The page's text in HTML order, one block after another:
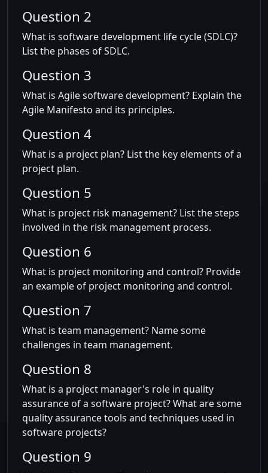
Question 2
What is software development life cycle (SDLC)?
List the phases of SDLC.
Question 3
What is Agile software development? Explain the
Agile Manifesto and its principles.
Question 4
What is a project plan? List the key elements of a
project plan.
Question 5
What is project risk management? List the steps
involved in the risk management process.
Question 6
What is project monitoring and control? Provide
an example of project monitoring and control.
Question 7
What is team management? Name some
challenges in team management.
Question 8
What is a project manager's role in quality
assurance of a software project? What are some
quality assurance tools and techniques used in
software projects?
Question 9